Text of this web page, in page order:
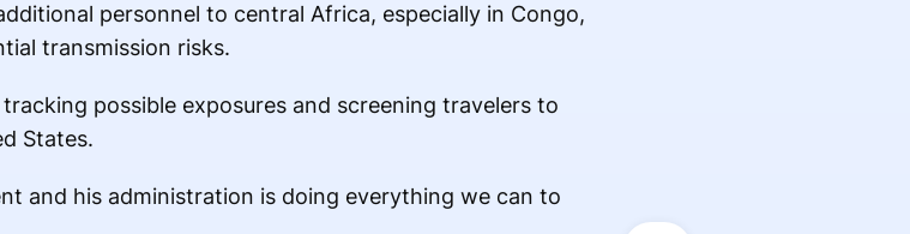
personnel to central Africa, especially in Congo,
transmission risks.
possible exposures and screening travelers to
States.
and his administration is doing everything we can to